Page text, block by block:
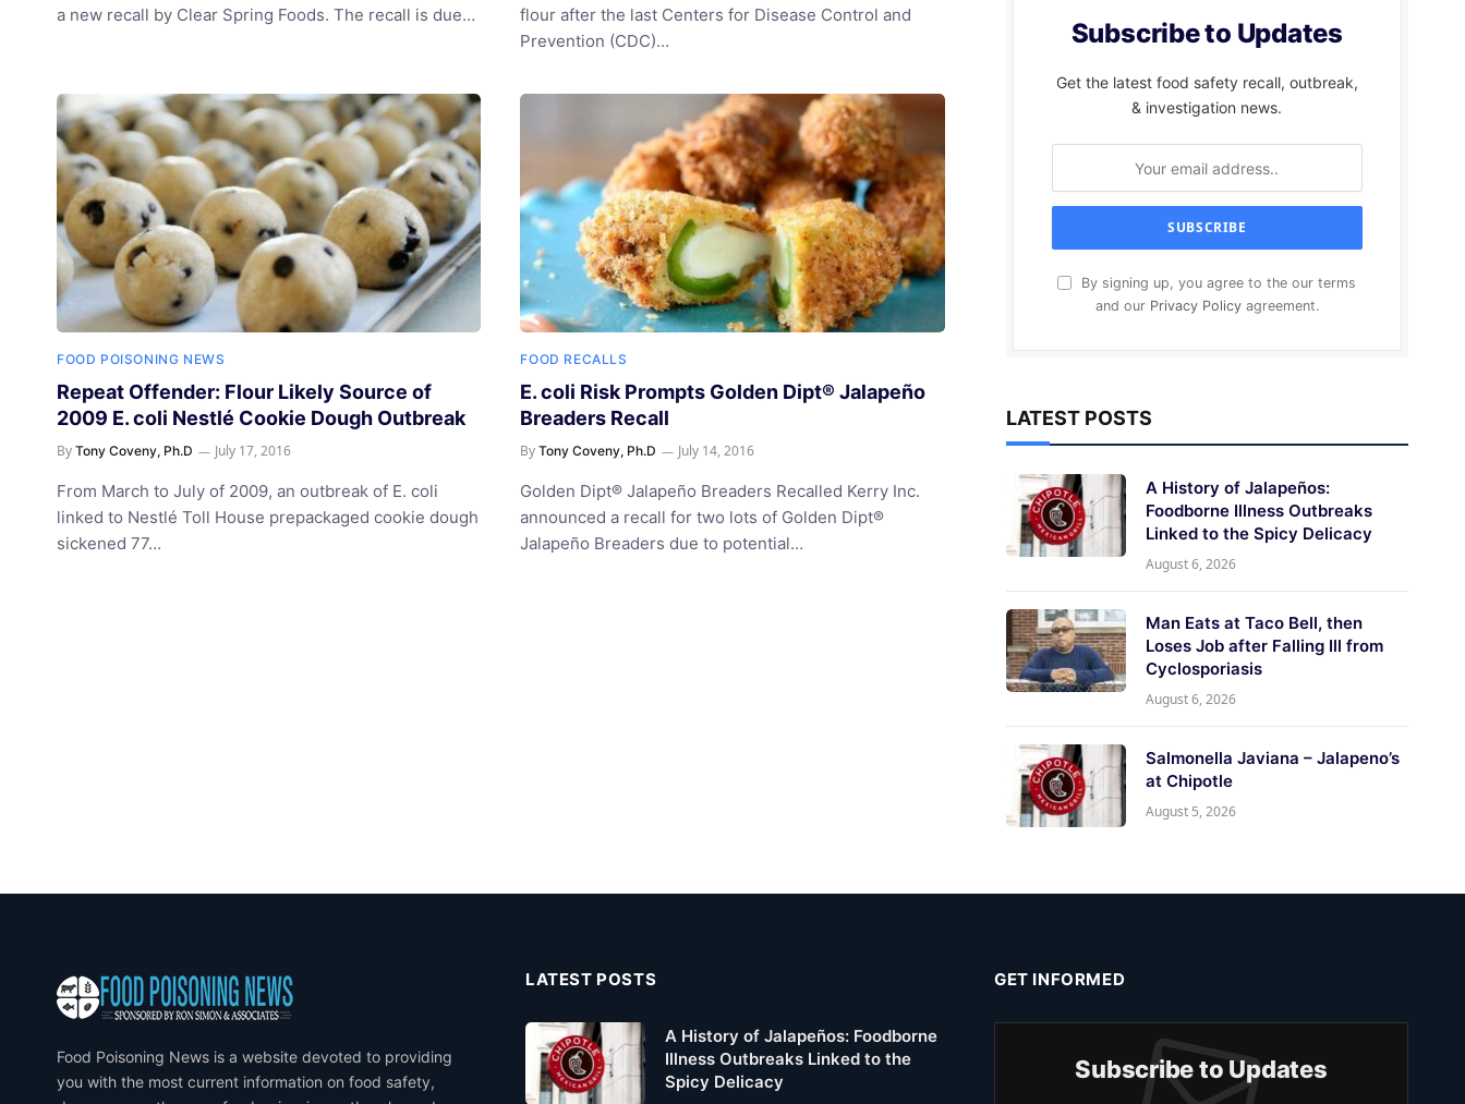
a new recall by Clear Spring Foods. The recall is due…
flour after the last Centers for Disease Control and
Prevention (CDC)…
FOOD POISONING NEWS
Repeat Offender: Flour Likely Source of
2009 E. coli Nestlé Cookie Dough Outbreak
By Tony Coveny, Ph.D July 17, 2016
From March to July of 2009, an outbreak of E. coli
linked to Nestlé Toll House prepackaged cookie dough
sickened 77…
FOOD RECALLS
E. coli Risk Prompts Golden Dipt® Jalapeño
Breaders Recall
By Tony Coveny, Ph.D July 14, 2016
Golden Dipt® Jalapeño Breaders Recalled Kerry Inc.
announced a recall for two lots of Golden Dipt®
Jalapeño Breaders due to potential…
Subscribe to Updates
Get the latest food safety recall, outbreak,
& investigation news.
By signing up, you agree to the our terms
and our Privacy Policyagreement.
LATEST POSTS
A History of Jalapeños:
Foodborne Illness Outbreaks
Linked to the Spicy Delicacy
August 6, 2026
Man Eats at Taco Bell, then
Loses Job after Falling Ill from
Cyclosporiasis
August 6, 2026
Salmonella Javiana – Jalapeno’s
at Chipotle
August 5, 2026
Food Poisoning News is a website devoted to providing
you with the most current information on food safety,
LATEST POSTS
A History of Jalapeños: Foodborne
Illness Outbreaks Linked to the
Spicy Delicacy
GET INFORMED
Subscribe to Updates